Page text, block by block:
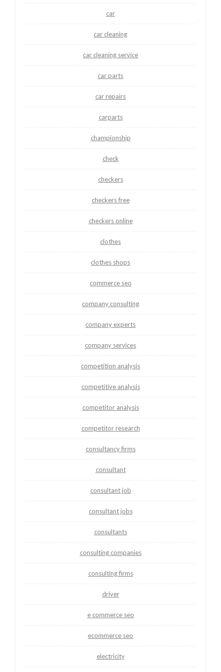
car
car cleaning
car cleaning service
car parts
car repairs
carparts
championship
check
checkers
checkers free
checkers online
clothes
clothes shops
commerce seo
company consulting
company experts
company services
competition analysis
competitive analysis
competitor analysis
competitor research
consultancy firms
consultant
consultant job
consultant jobs
consultants
consulting companies
consulting firms
driver
e commerce seo
ecommerce seo
electricity